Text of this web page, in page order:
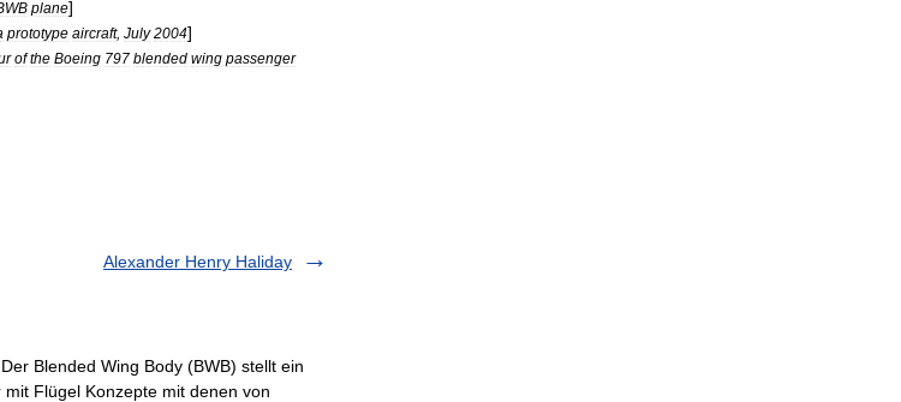
plane]
prototype aircraft, July 2004]
of the Boeing 797 blended wing passenger
Alexander Henry Haliday
Blended Wing Body (BWB) stellt ein
Flügel Konzepte mit denen von